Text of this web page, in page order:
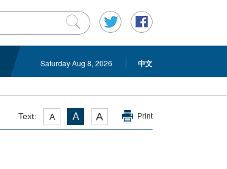
Saturday Aug 8, 2026 中文
Text: A A A Print